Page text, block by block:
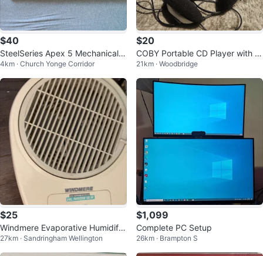
$40
SteelSeries Apex 5 Mechanical K
ey Board
4km · Church Yonge Corridor
$20
COBY Portable CD Player with H
eadphones
21km · Woodbridge
$25
Windmere Evaporative Humidifie
r27km · Sandringham Wellington
$1,099
Complete PC Setup
26km · Brampton S